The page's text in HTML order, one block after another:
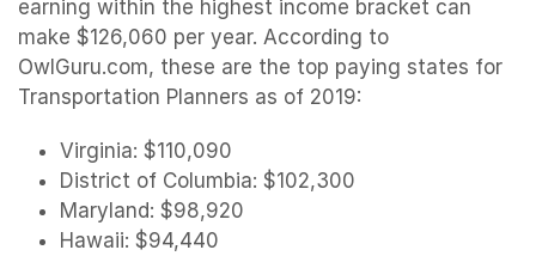
earning within the highest income bracket can
make $126,060 per year. According to
OwlGuru.com, these are the top paying states for
Transportation Planners as of 2019:
Virginia: $110,090
District of Columbia: $102,300
Maryland: $98,920
Hawaii: $94,440